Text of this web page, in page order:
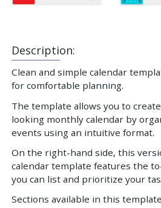
Description:
Clean and simple calendar
for comfortable planning.
The template allows you to
looking monthly calendar by
events using an intuitive format.
On the right-hand side, this
calendar template features the
you can list and prioritize your
Sections available in this